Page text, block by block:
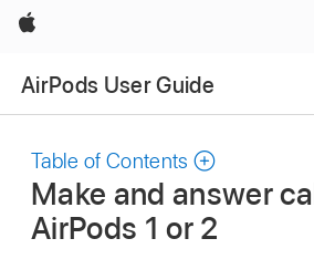
Apple
AirPods User Guide
Table of Contents
Make and answer
AirPods 1 or 2